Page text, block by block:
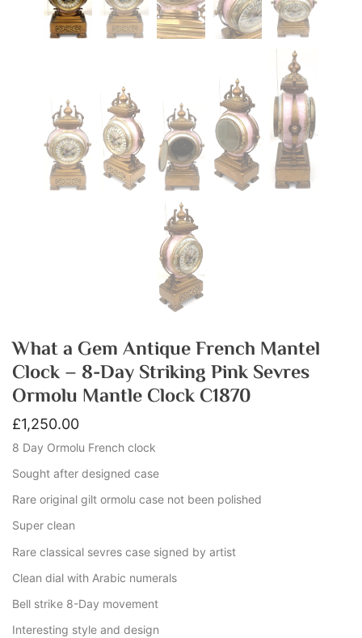
What a Gem Antique French Mantel
Clock – 8-Day Striking Pink Sevres
Ormolu Mantle Clock C1870
£1,250.00
8 Day Ormolu French clock
Sought after designed case
Rare original gilt ormolu case not been polished
Super clean
Rare classical sevres case signed by artist
Clean dial with Arabic numerals
Bell strike 8-Day movement
Interesting style and design